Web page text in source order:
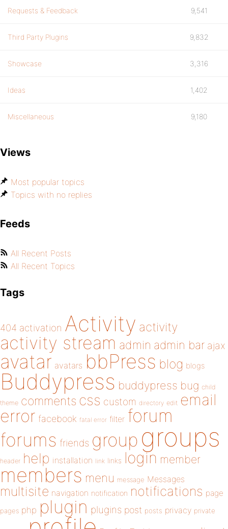
Requests & Feedback 9,541
Third Party Plugins 9,832
Showcase 3,316
Ideas 1,402
Miscellaneous 9,180
Views
Most popular topics
Topics with no replies
Feeds
All Recent Posts
All Recent Topics
Tags
404 activation Activity activity
activity stream admin admin bar ajax
avatar avatars bbPress blog blogs
Buddypress buddypress bug child
theme comments css custom directory edit email
error facebook fatal error filter forum
forums friends group groups
header help installation link links login member
members menu message Messages
multisite navigation notification notifications page
pages php plugin plugins post posts privacy private